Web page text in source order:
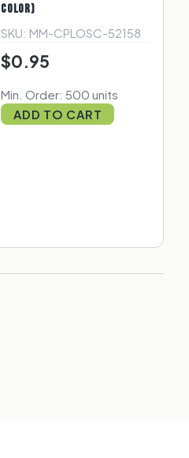
COLOR)
SKU: MM-CPLOSC-52158
$0.95
Min. Order: 500 units
ADD TO CART